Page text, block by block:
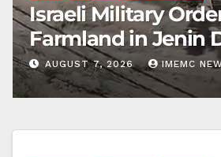
Israeli Military
Farmland in Jenin
AUGUST 7, 2026 IMEMC